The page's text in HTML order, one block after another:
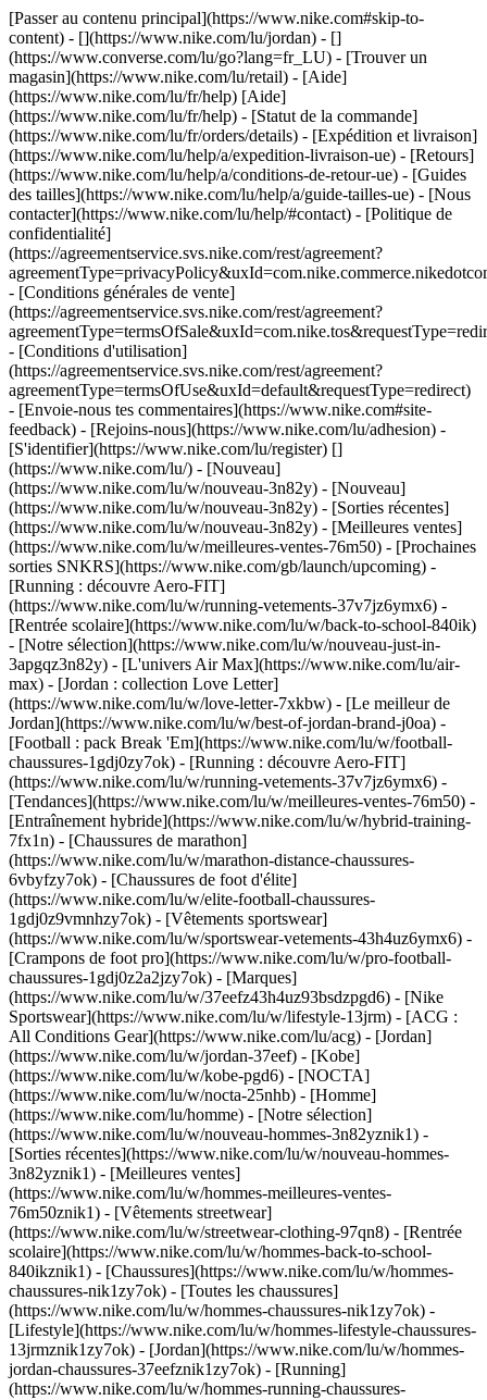
[Passer au contenu principal](https://www.nike.com#skip-to-
content) - [](https://www.nike.com/lu/jordan) - []
(https://www.converse.com/lu/go?lang=fr_LU) - [Trouver un
magasin](https://www.nike.com/lu/retail) - [Aide]
(https://www.nike.com/lu/fr/help) [Aide]
(https://www.nike.com/lu/fr/help) - [Statut de la commande]
(https://www.nike.com/lu/fr/orders/details) - [Expédition et livraison]
(https://www.nike.com/lu/help/a/expedition-livraison-ue) - [Retours]
(https://www.nike.com/lu/help/a/conditions-de-retour-ue) - [Guides
des tailles](https://www.nike.com/lu/help/a/guide-tailles-ue) - [Nous
contacter](https://www.nike.com/lu/help/#contact) - [Politique de
confidentialité]
(https://agreementservice.svs.nike.com/rest/agreement?
- [Conditions générales de vente]
(https://agreementservice.svs.nike.com/rest/agreement?
- [Conditions d'utilisation]
(https://agreementservice.svs.nike.com/rest/agreement?
agreementType=termsOfUse&uxId=default&requestType=redirect)
- [Envoie-nous tes commentaires](https://www.nike.com#site-
feedback) - [Rejoins-nous](https://www.nike.com/lu/adhesion) -
[S'identifier](https://www.nike.com/lu/register) []
(https://www.nike.com/lu/) - [Nouveau]
(https://www.nike.com/lu/w/nouveau-3n82y) - [Nouveau]
(https://www.nike.com/lu/w/nouveau-3n82y) - [Sorties récentes]
(https://www.nike.com/lu/w/nouveau-3n82y) - [Meilleures ventes]
(https://www.nike.com/lu/w/meilleures-ventes-76m50) - [Prochaines
sorties SNKRS](https://www.nike.com/gb/launch/upcoming) -
[Running : découvre Aero-FIT]
(https://www.nike.com/lu/w/running-vetements-37v7jz6ymx6) -
[Rentrée scolaire](https://www.nike.com/lu/w/back-to-school-840ik)
- [Notre sélection](https://www.nike.com/lu/w/nouveau-just-in-
3apgqz3n82y) - [L'univers Air Max](https://www.nike.com/lu/air-
max) - [Jordan : collection Love Letter]
(https://www.nike.com/lu/w/love-letter-7xkbw) - [Le meilleur de
Jordan](https://www.nike.com/lu/w/best-of-jordan-brand-j0oa) -
[Football : pack Break 'Em](https://www.nike.com/lu/w/football-
chaussures-1gdj0zy7ok) - [Running : découvre Aero-FIT]
(https://www.nike.com/lu/w/running-vetements-37v7jz6ymx6) -
[Tendances](https://www.nike.com/lu/w/meilleures-ventes-76m50) -
[Entraînement hybride](https://www.nike.com/lu/w/hybrid-training-
7fx1n) - [Chaussures de marathon]
(https://www.nike.com/lu/w/marathon-distance-chaussures-
6vbyfzy7ok) - [Chaussures de foot d'élite]
(https://www.nike.com/lu/w/elite-football-chaussures-
1gdj0z9vmnhzy7ok) - [Vêtements sportswear]
(https://www.nike.com/lu/w/sportswear-vetements-43h4uz6ymx6) -
[Crampons de foot pro](https://www.nike.com/lu/w/pro-football-
chaussures-1gdj0z2a2jzy7ok) - [Marques]
(https://www.nike.com/lu/w/37eefz43h4uz93bsdzpgd6) - [Nike
Sportswear](https://www.nike.com/lu/w/lifestyle-13jrm) - [ACG :
All Conditions Gear](https://www.nike.com/lu/acg) - [Jordan]
(https://www.nike.com/lu/w/jordan-37eef) - [Kobe]
(https://www.nike.com/lu/w/kobe-pgd6) - [NOCTA]
(https://www.nike.com/lu/w/nocta-25nhb) - [Homme]
(https://www.nike.com/lu/homme) - [Notre sélection]
(https://www.nike.com/lu/w/nouveau-hommes-3n82yznik1) -
[Sorties récentes](https://www.nike.com/lu/w/nouveau-hommes-
3n82yznik1) - [Meilleures ventes]
(https://www.nike.com/lu/w/hommes-meilleures-ventes-
76m50znik1) - [Vêtements streetwear]
(https://www.nike.com/lu/w/streetwear-clothing-97qn8) - [Rentrée
scolaire](https://www.nike.com/lu/w/hommes-back-to-school-
840ikznik1) - [Chaussures](https://www.nike.com/lu/w/hommes-
chaussures-nik1zy7ok) - [Toutes les chaussures]
(https://www.nike.com/lu/w/hommes-chaussures-nik1zy7ok) -
[Lifestyle](https://www.nike.com/lu/w/hommes-lifestyle-chaussures-
13jrmznik1zy7ok) - [Jordan](https://www.nike.com/lu/w/hommes-
jordan-chaussures-37eefznik1zy7ok) - [Running]
(https://www.nike.com/lu/w/hommes-running-chaussures-